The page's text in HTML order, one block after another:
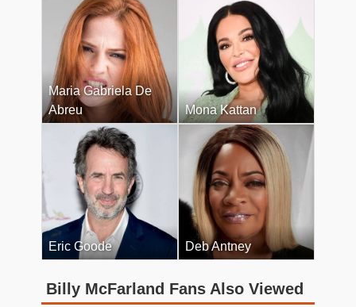
Maria Gabriela De
Abreu
Mona Kattan
Eric Goode Deb Antney
Billy McFarland Fans Also Viewed